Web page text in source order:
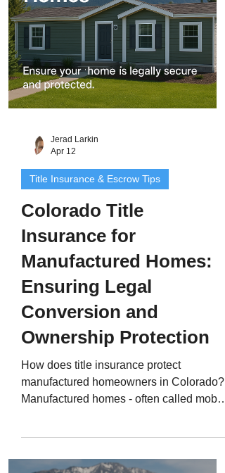
HOA dues, or when liens are improperly
recorded, new homeowners c
Jerad Larkin
Apr 12
Title Insurance & Escrow Tips
Colorado Title
Insurance for
Manufactured Homes:
Ensuring Legal
Conversion and
Ownership Protection
How does title insurance protect
manufactured homeowners in Colorado?
Manufactured homes - often called mobile
ownership, they can be more complex